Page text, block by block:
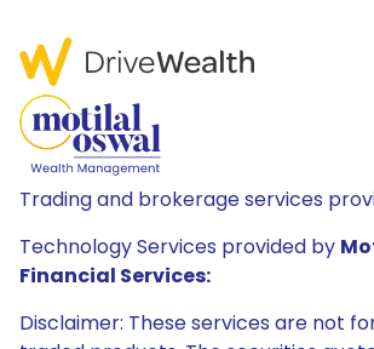
Trading and brokerage services
Technology Services provided by
Financial Services:
Disclaimer: These services are not